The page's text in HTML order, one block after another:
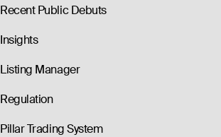
Recent Public Debuts
Insights
Listing Manager
Regulation
Pillar Trading System